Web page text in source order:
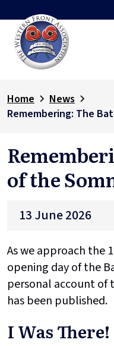
Home
News
Remembering: The
of the
13 June 2026
As we approach the
opening day of the
personal account of
has been published.
I Was There!